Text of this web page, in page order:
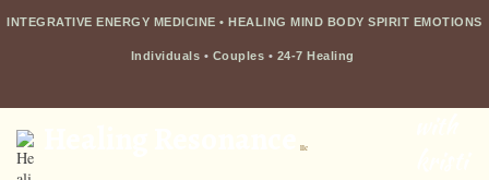
INTEGRATIVE ENERGY MEDICINE • HEALING MIND BODY SPIRIT EMOTIONS
Individuals • Couples • 24-7 Healing
llc